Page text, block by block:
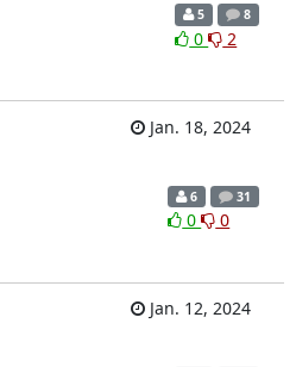
5 8
0 2
Jan. 18, 2024
6 31
0 0
Jan. 12, 2024